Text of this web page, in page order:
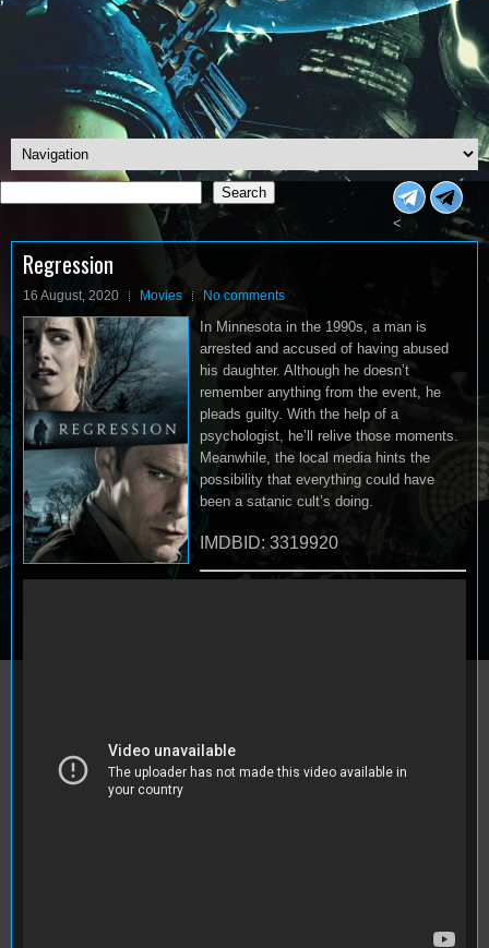
Search
Search
<
Regression
16 August, 2020 Movies No comments
In Minnesota in the 1990s, a man is
arrested and accused of having abused
his daughter. Although he doesn’t
remember anything from the event, he
pleads guilty. With the help of a
psychologist, he’ll relive those moments.
Meanwhile, the local media hints the
possibility that everything could have
been a satanic cult’s doing.
IMDBID: 3319920